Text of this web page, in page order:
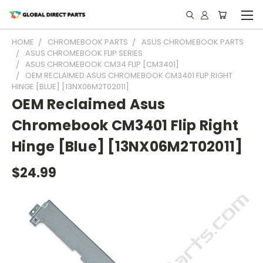
HOME CHROMEBOOK PARTS
ASUS CHROMEBOOK PARTS
ASUS CHROMEBOOK FLIP SERIES
ASUS CHROMEBOOK CM34 FLIP [CM3401]
OEM RECLAIMED ASUS CHROMEBOOK CM3401 FLIP RIGHT
HINGE [BLUE] [13NX06M2T02011]
OEM Reclaimed Asus
Chromebook CM3401 Flip Right
Hinge [Blue] [13NX06M2T02011]
$24.99